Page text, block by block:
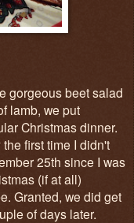
gorgeous beet salad
lamb, we put
Christmas dinner.
first time I didn't
25th since I was
(if at all)
Granted, we did get
of days later.